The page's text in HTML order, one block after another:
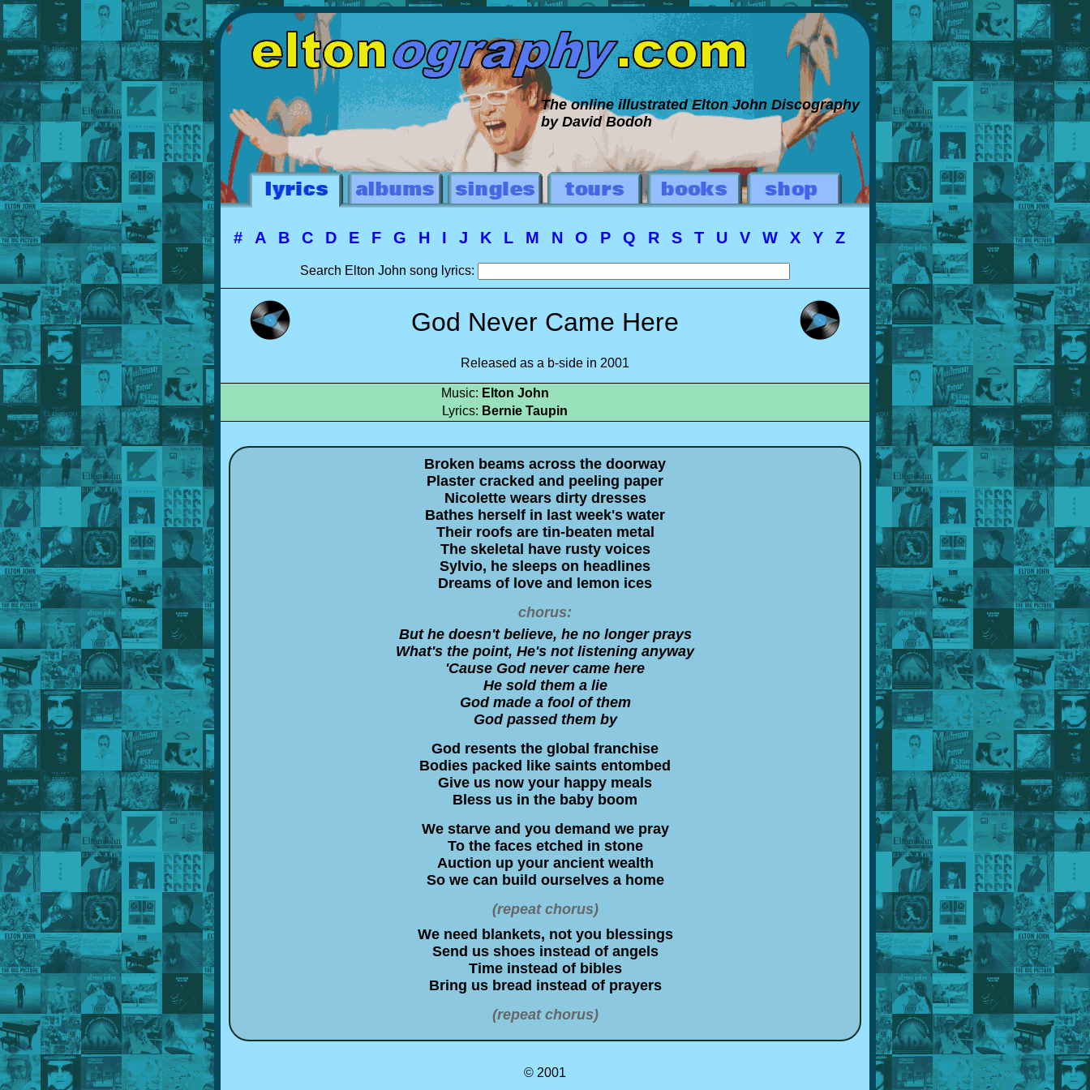
The online illustrated Elton John Discography
by David Bodoh
# A B C D E F G H I J K L M N O P Q R S T U V W X Y Z
Search Elton John song lyrics:
God Never Came Here
Released as a b-side in 2001
Music: Elton John
Lyrics: Bernie Taupin
Broken beams across the doorway
Plaster cracked and peeling paper
Nicolette wears dirty dresses
Bathes herself in last week's water
Their roofs are tin-beaten metal
The skeletal have rusty voices
Sylvio, he sleeps on headlines
Dreams of love and lemon ices
chorus:
But he doesn't believe, he no longer prays
What's the point, He's not listening anyway
'Cause God never came here
He sold them a lie
God made a fool of them
God passed them by
God resents the global franchise
Bodies packed like saints entombed
Give us now your happy meals
Bless us in the baby boom
We starve and you demand we pray
To the faces etched in stone
Auction up your ancient wealth
So we can build ourselves a home
(repeat chorus)
We need blankets, not you blessings
Send us shoes instead of angels
Time instead of bibles
Bring us bread instead of prayers
(repeat chorus)
© 2001